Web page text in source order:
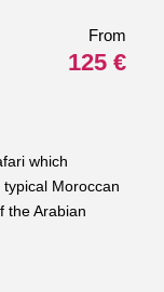
From
125 €
which
Moroccan
the Arabian